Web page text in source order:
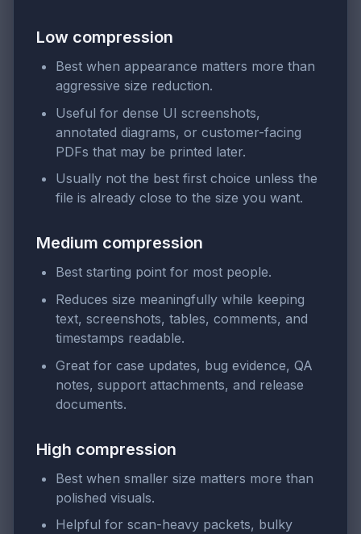
Low compression
Best when appearance matters more than
aggressive size reduction.
Useful for dense UI screenshots,
annotated diagrams, or customer-facing
PDFs that may be printed later.
Usually not the best first choice unless the
file is already close to the size you want.
Medium compression
Best starting point for most people.
Reduces size meaningfully while keeping
text, screenshots, tables, comments, and
timestamps readable.
Great for case updates, bug evidence, QA
notes, support attachments, and release
documents.
High compression
Best when smaller size matters more than
polished visuals.
Helpful for scan-heavy packets, bulky